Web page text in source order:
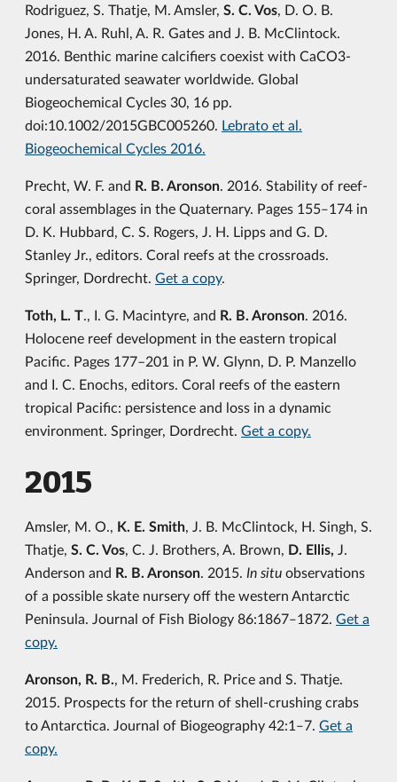
Rodriguez, S. Thatje, M. Amsler, S. C. Vos, D. O. B.
Jones, H. A. Ruhl, A. R. Gates and J. B. McClintock.
2016. Benthic marine calcifiers coexist with CaCO3-
undersaturated seawater worldwide. Global
Biogeochemical Cycles 30, 16 pp.
doi:10.1002/2015GBC005260. Lebrato et al.
Biogeochemical Cycles 2016.
Precht, W. F. and R. B. Aronson. 2016. Stability of reef-
coral assemblages in the Quaternary. Pages 155‒174 in
D. K. Hubbard, C. S. Rogers, J. H. Lipps and G. D.
Stanley Jr., editors. Coral reefs at the crossroads.
Springer, Dordrecht. Get a copy.
Toth, L. T., I. G. Macintyre, and R. B. Aronson. 2016.
Holocene reef development in the eastern tropical
Pacific. Pages 177–201 in P. W. Glynn, D. P. Manzello
and I. C. Enochs, editors. Coral reefs of the eastern
tropical Pacific: persistence and loss in a dynamic
environment. Springer, Dordrecht. Get a copy.
2015
Amsler, M. O., K. E. Smith, J. B. McClintock, H. Singh, S.
Thatje, S. C. Vos, C. J. Brothers, A. Brown, D. Ellis, J.
Anderson and R. B. Aronson. 2015. In situ observations
of a possible skate nursery off the western Antarctic
Peninsula. Journal of Fish Biology 86:1867‒1872. Get a
copy.
Aronson, R. B., M. Frederich, R. Price and S. Thatje.
2015. Prospects for the return of shell-crushing crabs
to Antarctica. Journal of Biogeography 42:1‒7. Get a
copy.